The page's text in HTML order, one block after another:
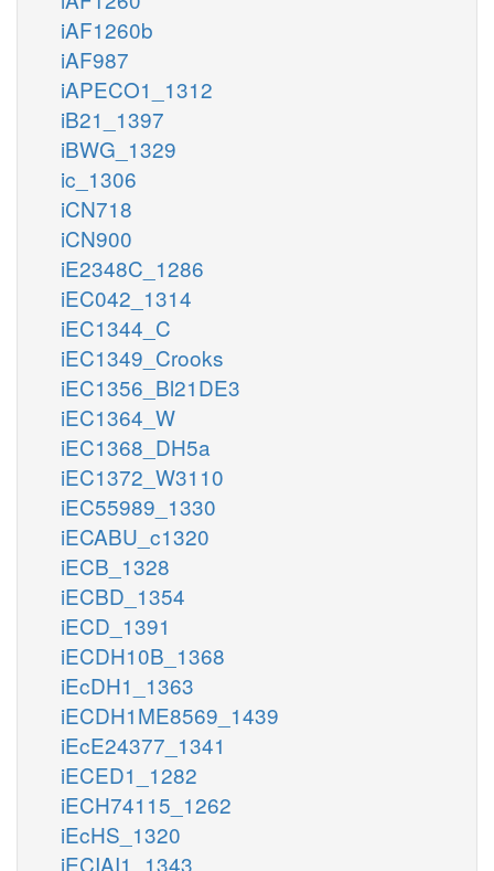
iAF1260b
iAF987
iAPECO1_1312
iB21_1397
iBWG_1329
ic_1306
iCN718
iCN900
iE2348C_1286
iEC042_1314
iEC1344_C
iEC1349_Crooks
iEC1356_Bl21DE3
iEC1364_W
iEC1368_DH5a
iEC1372_W3110
iEC55989_1330
iECABU_c1320
iECB_1328
iECBD_1354
iECD_1391
iECDH10B_1368
iEcDH1_1363
iECDH1ME8569_1439
iEcE24377_1341
iECED1_1282
iECH74115_1262
iEcHS_1320
iECIAI1_1343